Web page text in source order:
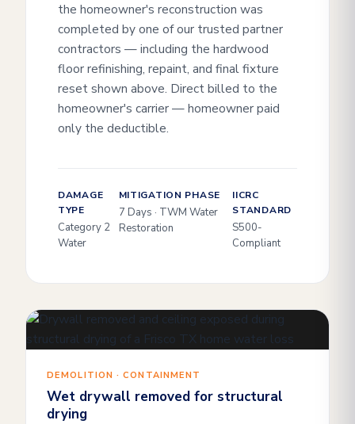
the homeowner's reconstruction was
completed by one of our trusted partner
contractors — including the hardwood
floor refinishing, repaint, and final fixture
reset shown above. Direct billed to the
homeowner's carrier — homeowner paid
only the deductible.
DAMAGE
TYPE
Category 2
Water
MITIGATION PHASE
7 Days · TWM Water
Restoration
IICRC
STANDARD
S500-
Compliant
DEMOLITION · CONTAINMENT
Wet drywall removed for structural
drying